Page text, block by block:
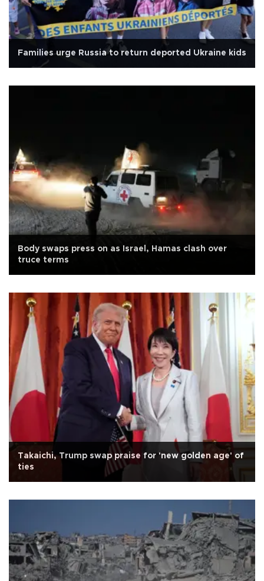
Families urge Russia to return deported Ukraine kids
Body swaps press on as Israel, Hamas clash over
truce terms
Takaichi, Trump swap praise for 'new golden age' of
ties